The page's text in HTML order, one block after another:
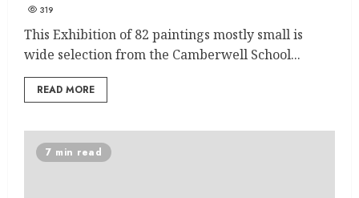
319
This Exhibition of 82 paintings mostly small is
wide selection from the Camberwell School...
READ MORE
7 min read